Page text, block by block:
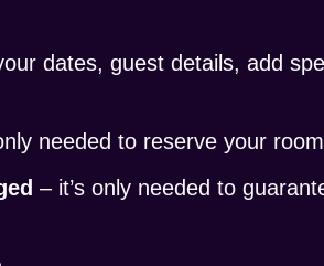
dates, guest details, add
needed to reserve your
– it’s only needed to